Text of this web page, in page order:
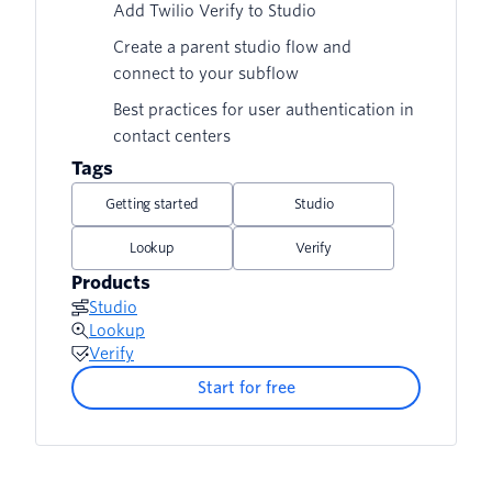
Add Twilio Verify to Studio
Create a parent studio flow and
connect to your subflow
Best practices for user authentication in
contact centers
Tags
Getting started Studio
Lookup Verify
Products
Studio
Lookup
Verify
Start for free